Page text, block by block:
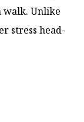
walk. Unlike
stress head-